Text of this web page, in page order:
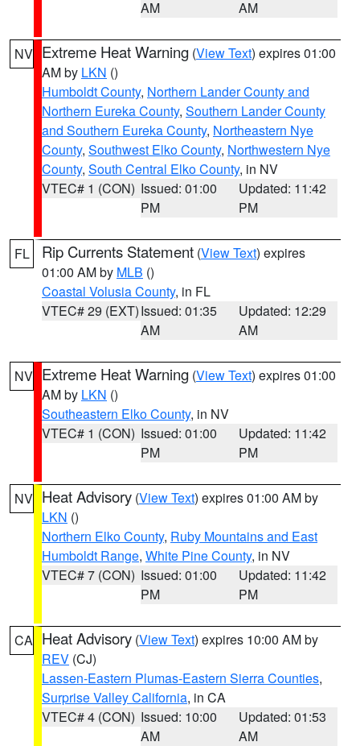
AM
AM
NV Extreme Heat Warning (View Text) expires 01:00
AM by LKN ()
Humboldt County, Northern Lander County and
Northern Eureka County, Southern Lander County
and Southern Eureka County, Northeastern Nye
County, Southwest Elko County, Northwestern Nye
County, South Central Elko County, in NV
VTEC# 1 (CON) Issued: 01:00
PM
Updated: 11:42
PM
FL Rip Currents Statement (View Text) expires
01:00 AM by MLB ()
Coastal Volusia County, in FL
VTEC# 29 (EXT)Issued: 01:35
AM
Updated: 12:29
AM
NV Extreme Heat Warning (View Text) expires 01:00
AM by LKN ()
Southeastern Elko County, in NV
VTEC# 1 (CON) Issued: 01:00
PM
Updated: 11:42
PM
NV Heat Advisory (View Text) expires 01:00 AM by
LKN ()
Northern Elko County, Ruby Mountains and East
Humboldt Range, White Pine County, in NV
VTEC# 7 (CON) Issued: 01:00
PM
Updated: 11:42
PM
CA Heat Advisory (View Text) expires 10:00 AM by
REV (CJ)
Lassen-Eastern Plumas-Eastern Sierra Counties,
Surprise Valley California, in CA
VTEC# 4 (CON) Issued: 10:00
AM
Updated: 01:53
AM